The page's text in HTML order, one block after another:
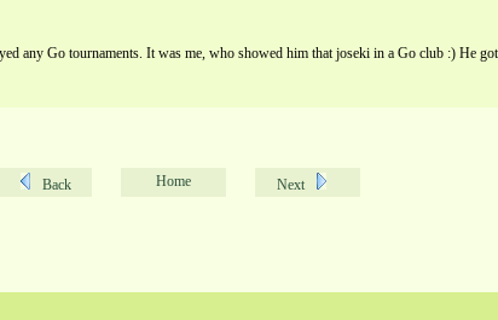
any Go tournaments. It was me, who showed him that joseki in a Go club :) He
Back Home Next